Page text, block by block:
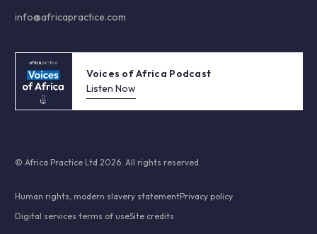
info@africapractice.com
Voices of Africa Podcast
Listen Now
© Africa Practice Ltd 2026. All rights reserved.
Human rights, modern slavery statementPrivacy policy
Digital services terms of useSite credits